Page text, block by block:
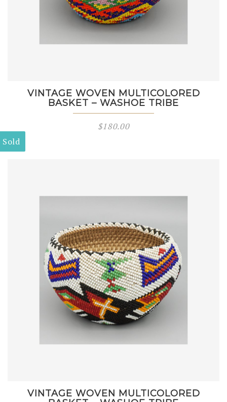
VINTAGE WOVEN MULTICOLORED
BASKET – WASHOE TRIBE
$180.00
Sold
VINTAGE WOVEN MULTICOLORED